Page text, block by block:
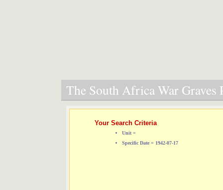
The South Africa War Graves
Your Search Criteria
Unit =
Specific Date = 1942-07-17